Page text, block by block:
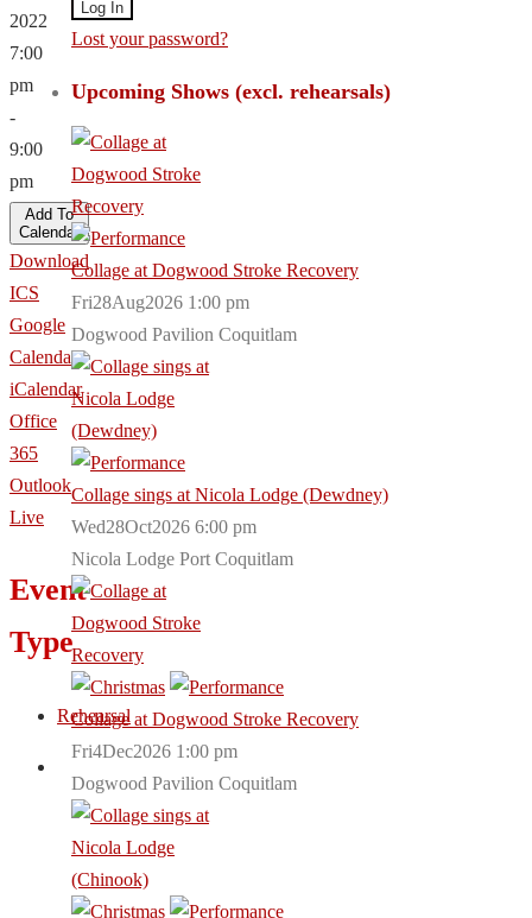
2022
7:00
pm
-
9:00
pm
Add To
Calendar
Download
ICS
Google
Calendar
iCalendar
Office
365
Outlook
Live
Event
Type
Rehearsal
Lost your password?
Upcoming Shows (excl. rehearsals)
Collage at Dogwood Stroke Recovery
Fri28Aug2026 1:00 pm
Dogwood Pavilion Coquitlam
Collage sings at Nicola Lodge (Dewdney)
Wed28Oct2026 6:00 pm
Nicola Lodge Port Coquitlam
Collage at Dogwood Stroke Recovery
Fri4Dec2026 1:00 pm
Dogwood Pavilion Coquitlam